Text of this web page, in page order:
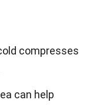
compresses
can help